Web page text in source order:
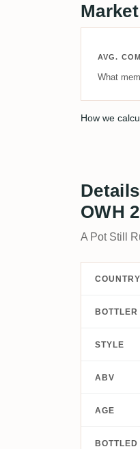
AVG.
What
How we
OWH
A Pot Still
COUNTRY
BOTTLER
STYLE
ABV
AGE
BOTTLED